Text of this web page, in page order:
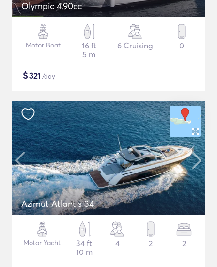
Olympic 4,90cc
Motor Boat
16 ft
5 m
6 Cruising 0
$321 /day
Azimut Atlantis 34
Motor Yacht
34 ft
10 m
4 2 2